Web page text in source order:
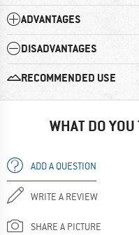
ADVANTAGES
DISADVANTAGES
RECOMMENDED USE
WHAT DO
ADD A QUESTION
WRITE A REVIEW
SHARE A PICTURE